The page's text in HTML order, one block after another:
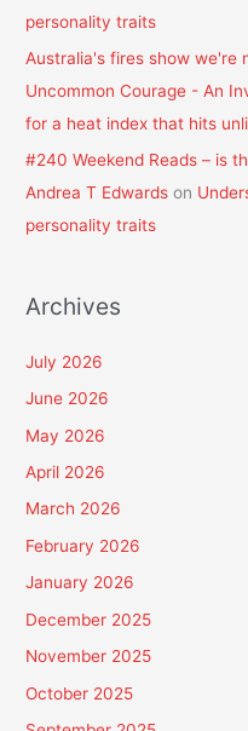
personality traits
Australia's fires show
Uncommon Courage - An
for a heat index that hits
#240 Weekend Reads – is
Andrea T Edwards on
personality traits
Archives
July 2026
June 2026
May 2026
April 2026
March 2026
February 2026
January 2026
December 2025
November 2025
October 2025